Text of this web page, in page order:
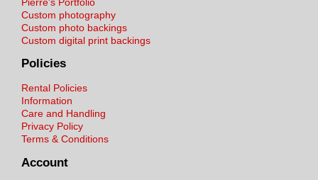
Custom photography
Custom photo backings
Custom digital print backings
Policies
Rental Policies
Information
Care and Handling
Privacy Policy
Terms & Conditions
Account